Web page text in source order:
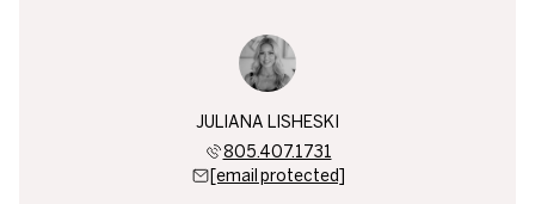
JULIANA LISHESKI
805.407.1731
[email protected]